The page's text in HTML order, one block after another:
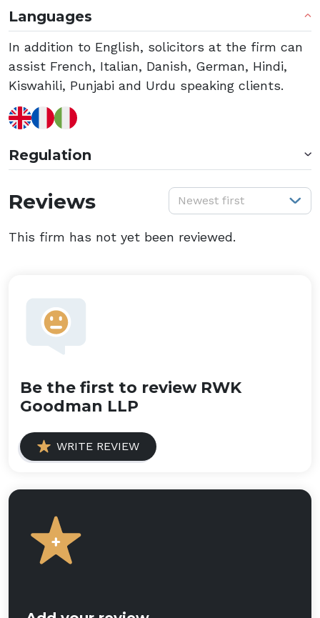
Languages
In addition to English, solicitors at the firm can
assist French, Italian, Danish, German, Hindi,
Kiswahili, Punjabi and Urdu speaking clients.
Regulation
Reviews Newest first
This firm has not yet been reviewed.
Be the first to review RWK
Goodman LLP
WRITE REVIEW